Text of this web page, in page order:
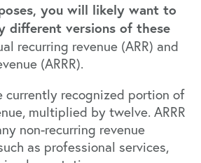
you will likely want to
different versions of these
recurring revenue (ARR) and
(ARRR).
currently recognized portion of
multiplied by twelve. ARRR
non-recurring revenue
as professional services,